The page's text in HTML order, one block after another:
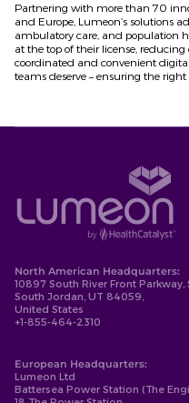
Partnering with more than 70
and Europe, Lumeon’s solutions
ambulatory care, and population
at the top of their license,
coordinated and convenient
teams deserve – ensuring the
North American Headquarters:
10897 South River Front Parkway,
South Jordan, UT 84059,
United States
+1-855-464-2310
European Headquarters:
Lumeon Ltd
Battersea Power Station (The